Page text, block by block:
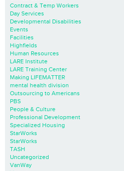
Contract & Temp Workers
Day Services
Developmental Disabilities
Events
Facilities
Highfields
Human Resources
LARE Institute
LARE Training Center
Making LIFEMATTER
mental health division
Outsourcing to Americans
PBS
People & Culture
Professional Development
Specialized Housing
StarWorks
StarWorks
TASH
Uncategorized
VanWay